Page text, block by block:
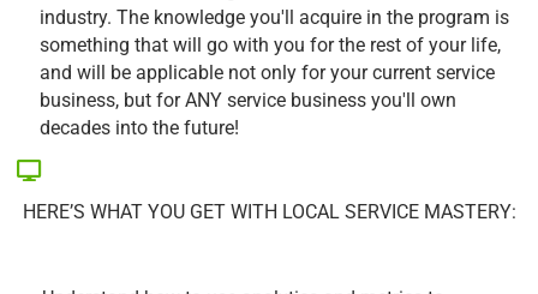
industry. The knowledge you'll acquire in the program is
something that will go with you for the rest of your life,
and will be applicable not only for your current service
business, but for ANY service business you'll own
decades into the future!
HERE’S WHAT YOU GET WITH LOCAL SERVICE MASTERY: